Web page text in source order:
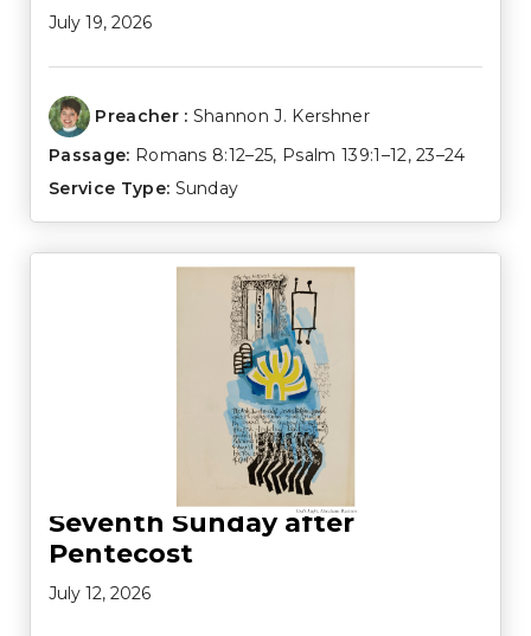
July 19, 2026
Preacher : Shannon J. Kershner
Passage: Romans 8:12–25, Psalm 139:1–12,23–24
Service Type: Sunday
Seventh Sunday after
Pentecost
July 12, 2026